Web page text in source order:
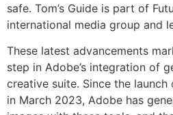
safe. Tom’s Guide is part of
international media group and
These latest advancements
step in Adobe’s integration of
creative suite. Since the
in March 2023, Adobe has